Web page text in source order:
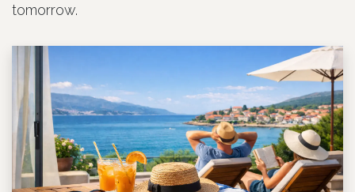
tomorrow.